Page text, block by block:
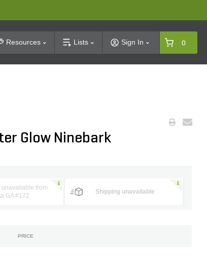
Resources Lists Sign In 0
Glow Ninebark
unavailable from
GA #172
Shipping unavailable
PRICE